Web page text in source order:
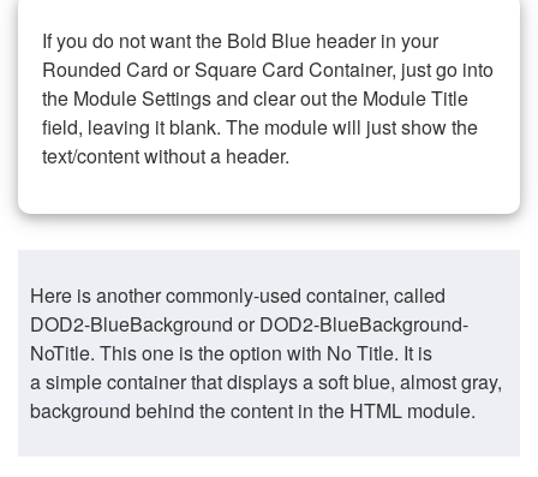
If you do not want the Bold Blue header in your
Rounded Card or Square Card Container, just go into
the Module Settings and clear out the Module Title
field, leaving it blank. The module will just show the
text/content without a header.
Here is another commonly-used container, called
DOD2-BlueBackground or DOD2-BlueBackground-
NoTitle. This one is the option with No Title. It is
a simple container that displays a soft blue, almost gray,
background behind the content in the HTML module.